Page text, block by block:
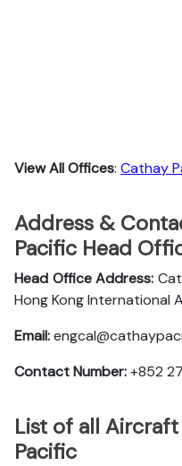
View All Offices: Cathay
Address &
Pacific Head
Head Office Address:
Hong Kong International
Email:
Contact Number:+852
List of all
Pacific